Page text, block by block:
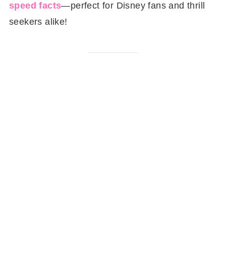
speed facts—perfect for Disney fans and thrill
seekers alike!